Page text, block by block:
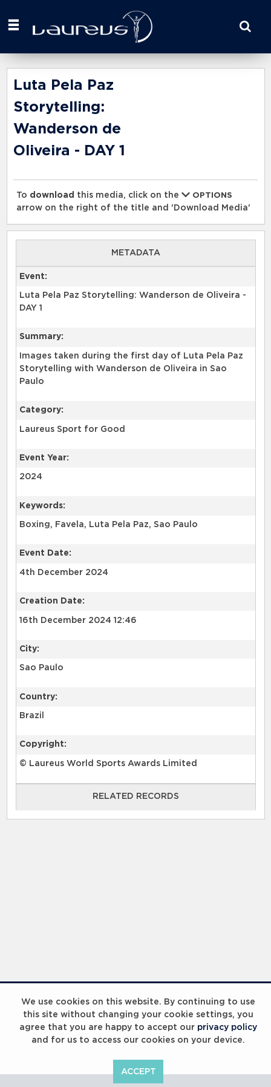
We use cookies on this website. By continuing to use
this site without changing your cookie settings, you
agree that you are happy to accept our privacy policy
and for us to access our cookies on your device.
ACCEPT
your
here
Luta Pela Paz
Storytelling:
Wanderson de
Oliveira - DAY 1
To download this media, click on the
OPTIONS
arrow on the right of the title and 'Download Media'
METADATA
Event:
Luta Pela Paz Storytelling: Wanderson de Oliveira -
DAY 1
Summary:
Images taken during the first day of Luta Pela Paz
Storytelling with Wanderson de Oliveira in Sao
Paulo
Category:
Laureus Sport for Good
Event Year:
2024
Keywords:
Boxing, Favela, Luta Pela Paz, Sao Paulo
Event Date:
4th December 2024
Creation Date:
16th December 2024 12:46
City:
Sao Paulo
Country:
Brazil
Copyright:
© Laureus World Sports Awards Limited
RELATED RECORDS
RELATED RECORDS
Laureus Global Summit 2023